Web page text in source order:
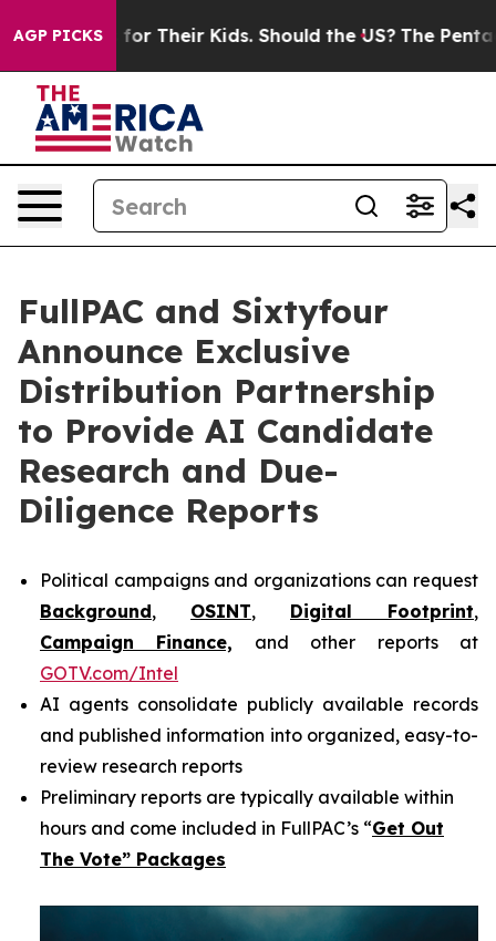
AGP PICKS
for Their Kids. Should the US? The Pentagon Is
FullPAC and Sixtyfour
Announce Exclusive
Distribution Partnership
to Provide AI Candidate
Research and Due-
Diligence Reports
Political campaigns and organizations can request
Background, OSINT, Digital Footprint,
Campaign Finance, and other reports at
GOTV.com/Intel
AI agents consolidate publicly available records
and published information into organized, easy-to-
review research reports
Preliminary reports are typically available within
hours and come included in FullPAC’s “Get Out
The Vote” Packages